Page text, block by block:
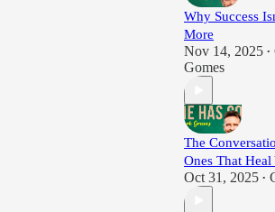
Why Success
More
Nov 14, 2025 •
Gomes
The
Ones That Heal
Oct 31, 2025 •